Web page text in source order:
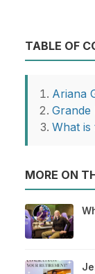
TABLE OF
Ariana
Grande
What is
MORE ON